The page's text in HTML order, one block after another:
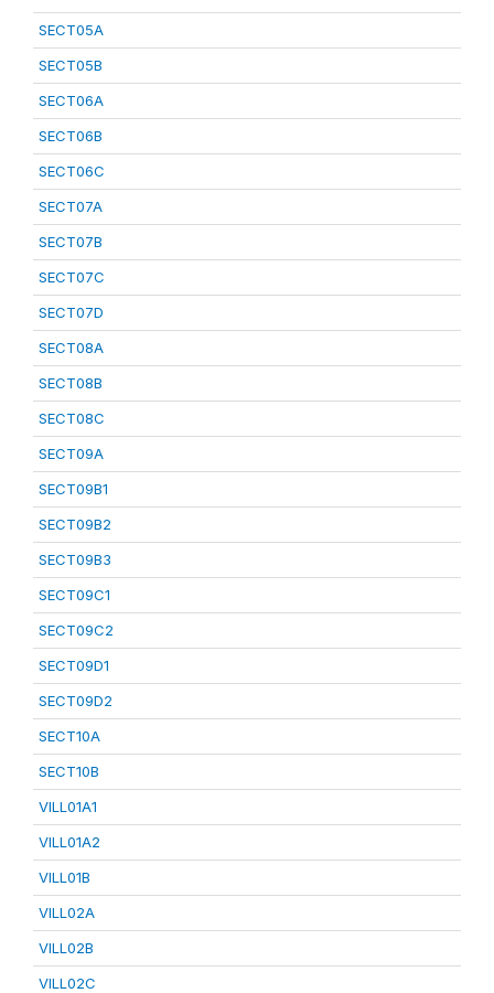
SECT05A
SECT05B
SECT06A
SECT06B
SECT06C
SECT07A
SECT07B
SECT07C
SECT07D
SECT08A
SECT08B
SECT08C
SECT09A
SECT09B1
SECT09B2
SECT09B3
SECT09C1
SECT09C2
SECT09D1
SECT09D2
SECT10A
SECT10B
VILL01A1
VILL01A2
VILL01B
VILL02A
VILL02B
VILL02C